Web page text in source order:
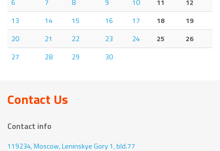
6
7 8 9 10 11
12
13
14 15 16 17 18
19
20
21 22 23 24 25
26
27
28 29 30
Contact Us
Contact info
119234, Moscow,Leninskye Gory 1, bld.77